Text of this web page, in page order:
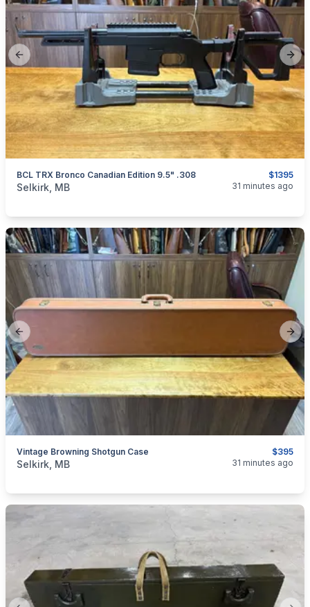
Previous slide
$1395
BCL TRX Bronco Canadian Edition 9.5" .308
categories:Sporting Goods Guns
Selkirk, MB 31 minutes ago
Previous slide
$395
Vintage Browning Shotgun Case
categories:Sporting Goods
Selkirk, MB 31 minutes ago